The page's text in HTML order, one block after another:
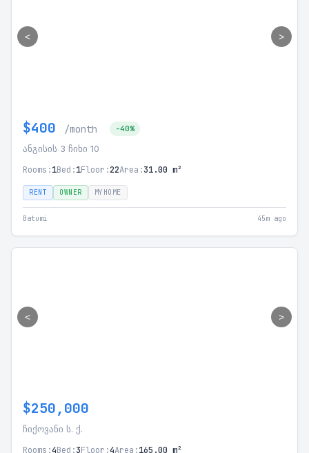
< >
$400 /month -40%
ანგისის 3 ჩიხი 10
Rooms:1Bed:1Floor:22Area:31.00 m²
RENT OWNER MYHOME
Batumi 45m ago
< >
$250,000
ჩიქოვანი ს. ქ.
Rooms:4Bed:3Floor:4Area:165.00 m²